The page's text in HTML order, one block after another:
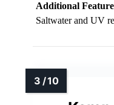
Additional
Glow stripes,
Additional
Additional Feature:
Glow-reflective